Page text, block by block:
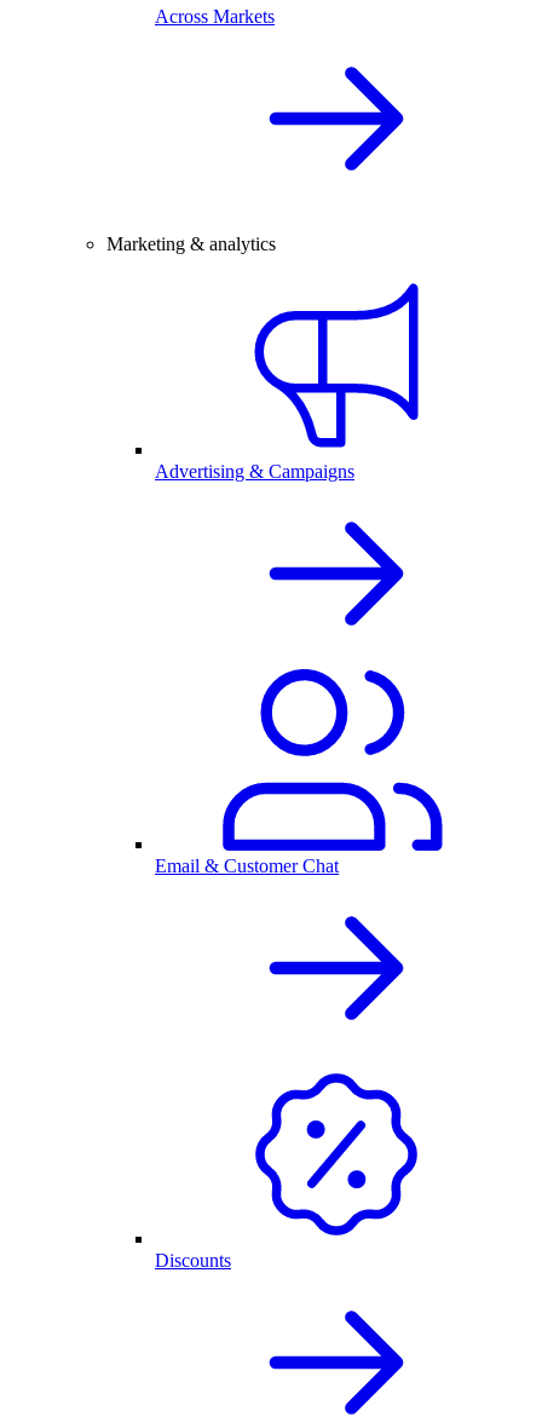
Across Markets
Marketing & analytics
Advertising & Campaigns
Email & Customer Chat
Discounts